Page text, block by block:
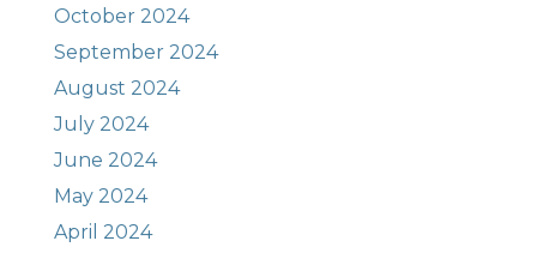
October 2024
September 2024
August 2024
July 2024
June 2024
May 2024
April 2024